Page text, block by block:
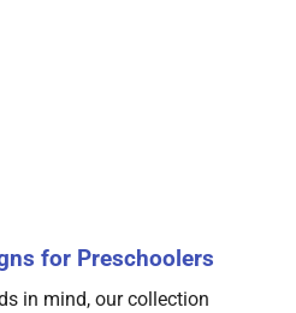
for Preschoolers
in mind, our collection